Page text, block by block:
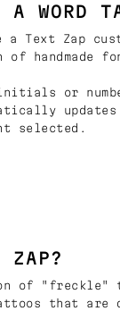
WORD
Text Zap
handmade
or
updates
selected.
ZAP?
of "freckle"
that are